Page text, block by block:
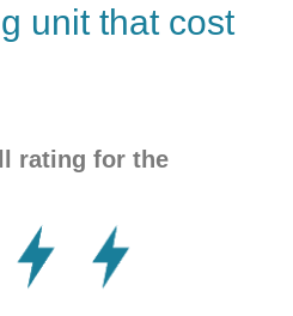
unit that cost
rating for the